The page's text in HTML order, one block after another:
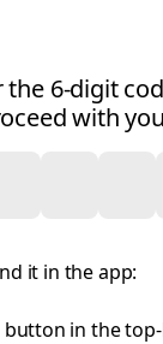
the 6-digit
with
it in the app:
button in the